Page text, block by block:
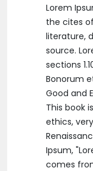
Lorem
the cites
literature,
source.
sections
Bonorum
Good and
This book
ethics,
Ipsum,
comes